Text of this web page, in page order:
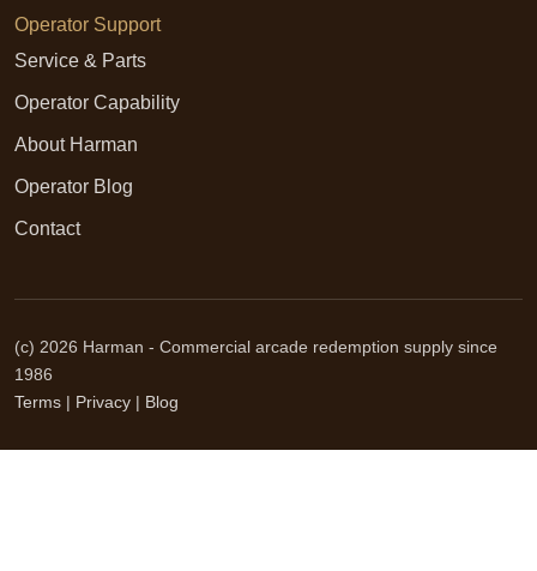
Operator Support
Service & Parts
Operator Capability
About Harman
Operator Blog
Contact
(c) 2026 Harman - Commercial arcade redemption supply since
1986
Terms | Privacy | Blog